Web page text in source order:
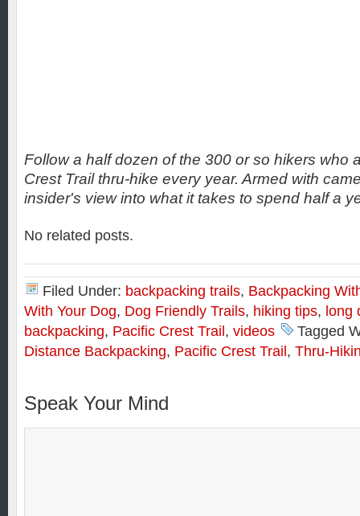
Follow a half dozen of the 300 or so hikers who
Crest Trail thru-hike every year. Armed with
insider's view into what it takes to spend half a
No related posts.
Filed Under: backpacking trails, Backpacking
With Your Dog, Dog Friendly Trails, hiking tips, long
backpacking, Pacific Crest Trail , videos
Tagged
Distance Backpacking, Pacific Crest Trail , Thru-
Speak Your Mind